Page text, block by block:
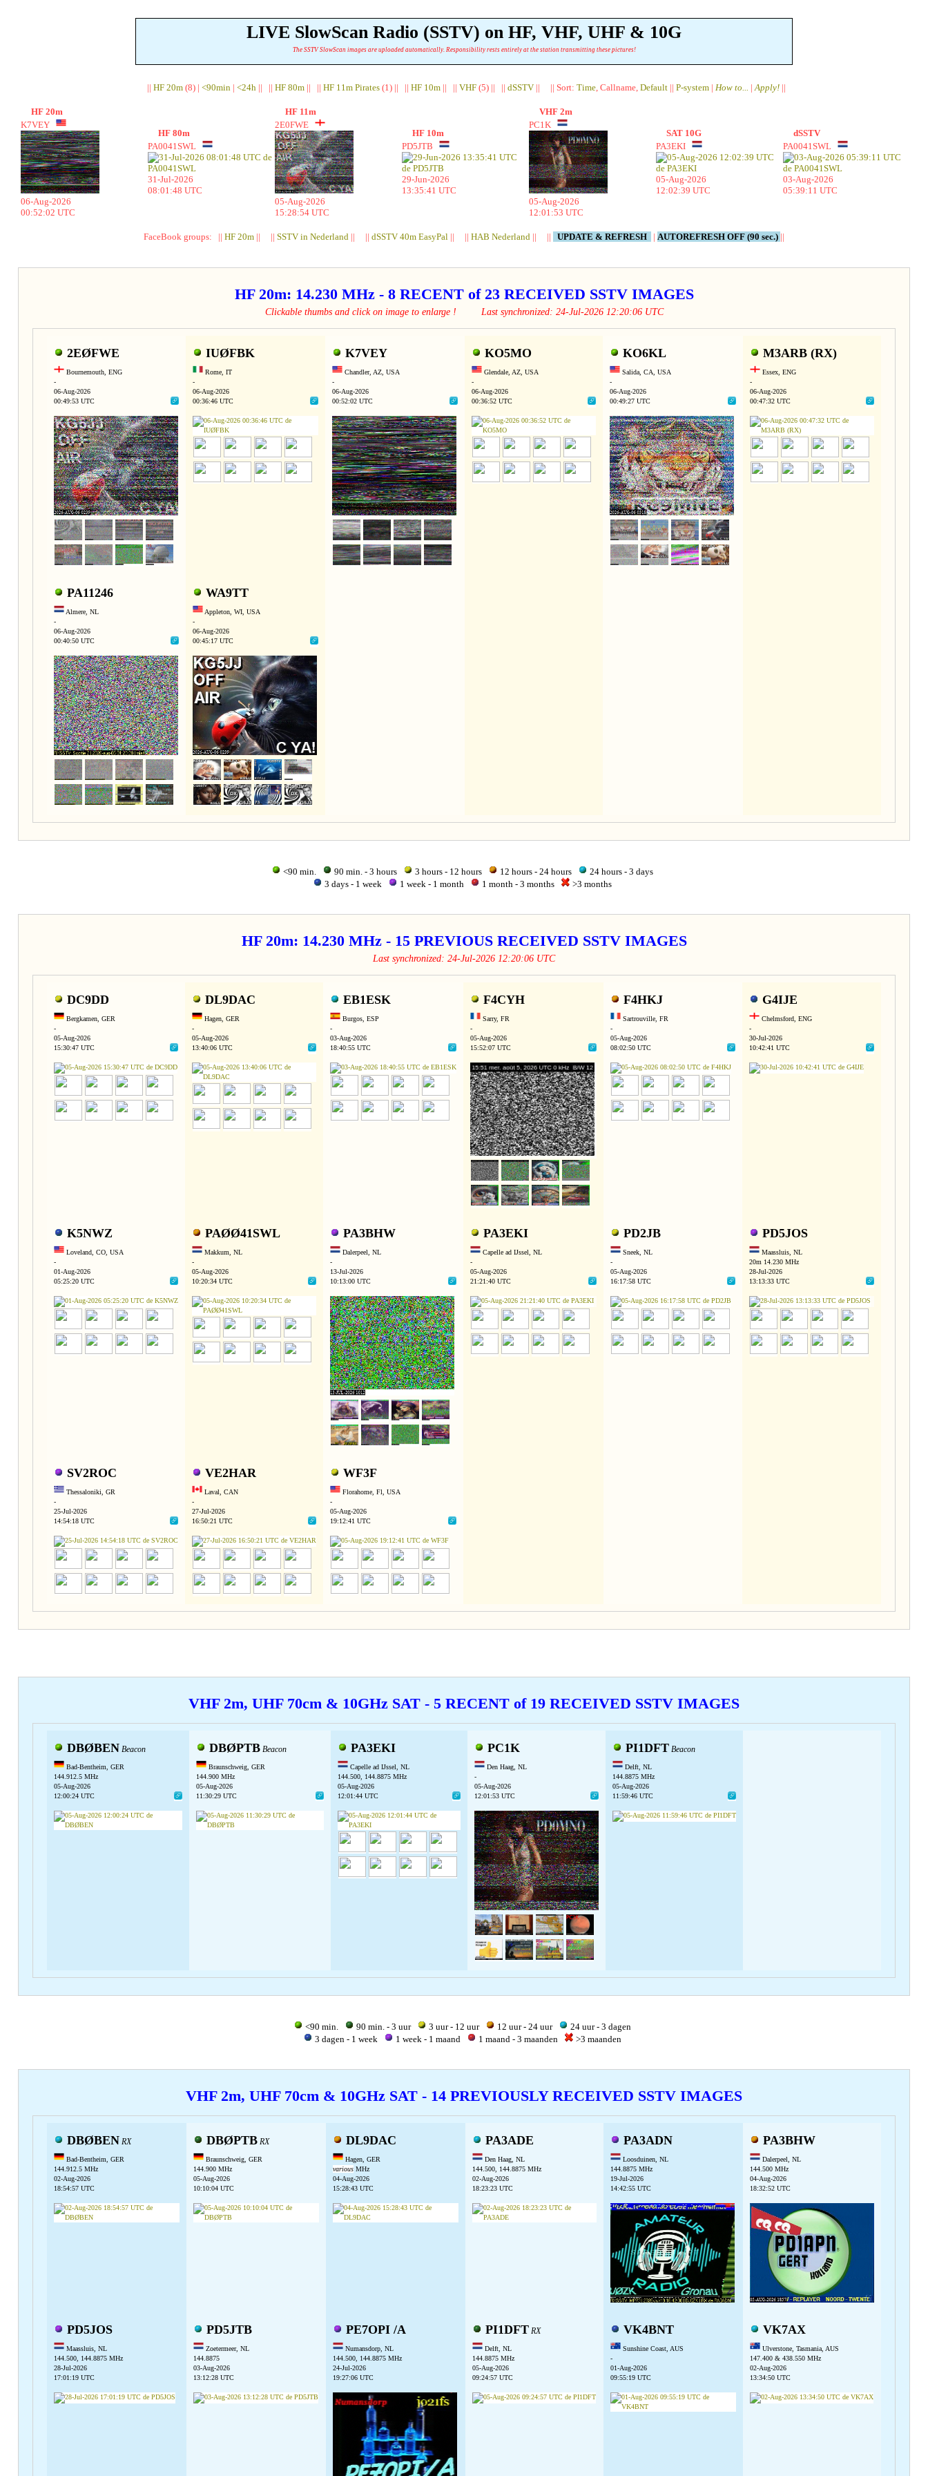
LIVE SlowScan Radio (SSTV) on HF, VHF, UHF & 10G
The SSTV SlowScan images are uploaded automatically. Responsibility rests entirely at the station transmitting these pictures!
|| HF 20m(8) | <90min| <24h|| || HF 80m|| || HF 11m Pirates(1) || || HF 10m|| || VHF(5) || || dSSTV|| || Sort: Time, Callname, Default|| P-system| How to... |Apply!||
HF 20m
K7VEY
06-Aug-2026
00:52:02 UTC
HF 80m
PA0041SWL
31-Jul-2026
08:01:48 UTC
HF 11m
2E0FWE
05-Aug-2026
15:28:54 UTC
HF 10m
PD5JTB
29-Jun-2026
13:35:41 UTC
VHF 2m
PC1K
05-Aug-2026
12:01:53 UTC
SAT 10G
PA3EKI
05-Aug-2026
12:02:39 UTC
dSSTV
PA0041SWL
03-Aug-2026
05:39:11 UTC
FaceBook groups: || HF 20m || || SSTV in Nederland || || dSSTV 40m EasyPal || || HAB Nederland || || UPDATE & REFRESH | AUTOREFRESH OFF (90 sec.) ||
HF 20m: 14.230 MHz - 8 RECENT of 23 RECEIVED SSTV IMAGES
Clickable thumbs and click on image to enlarge ! Last synchronized: 24-Jul-2026 12:20:06 UTC
2EØFWE
Bournemouth, ENG
-
06-Aug-2026
00:49:53 UTC
IUØFBK
Rome, IT
-
06-Aug-2026
00:36:46 UTC
K7VEY
Chandler, AZ, USA
-
06-Aug-2026
00:52:02 UTC
KO5MO
Glendale, AZ, USA
-
06-Aug-2026
00:36:52 UTC
KO6KL
Salida, CA, USA
-
06-Aug-2026
00:49:27 UTC
M3ARB (RX)
Essex, ENG
-
06-Aug-2026
00:47:32 UTC
PA11246
Almere, NL
-
06-Aug-2026
00:40:50 UTC
WA9TT
Appleton, WI, USA
-
06-Aug-2026
00:45:17 UTC
<90 min. 90 min. - 3 hours 3 hours - 12 hours 12 hours - 24 hours
24 hours - 3 days
3 days - 1 week
1 week - 1 month 1 month - 3 months >3 months
HF 20m: 14.230 MHz - 15 PREVIOUS RECEIVED SSTV IMAGES
Last synchronized: 24-Jul-2026 12:20:06 UTC
DC9DD
Bergkamen, GER
-
05-Aug-2026
15:30:47 UTC
DL9DAC
Hagen, GER
-
05-Aug-2026
13:40:06 UTC
EB1ESK
Burgos, ESP
-
03-Aug-2026
18:40:55 UTC
F4CYH
Sarry, FR
-
05-Aug-2026
15:52:07 UTC
F4HKJ
Sartrouville, FR
-
05-Aug-2026
08:02:50 UTC
G4IJE
Chelmsford, ENG
-
30-Jul-2026
10:42:41 UTC
K5NWZ
Loveland, CO, USA
-
01-Aug-2026
05:25:20 UTC
PAØØ41SWL
Makkum, NL
-
05-Aug-2026
10:20:34 UTC
PA3BHW
Dalerpeel, NL
-
13-Jul-2026
10:13:00 UTC
PA3EKI
Capelle ad IJssel, NL
-
05-Aug-2026
21:21:40 UTC
PD2JB
Sneek, NL
-
05-Aug-2026
16:17:58 UTC
PD5JOS
Maassluis, NL
20m 14.230 MHz
28-Jul-2026
13:13:33 UTC
SV2ROC
Thessaloniki, GR
-
25-Jul-2026
14:54:18 UTC
VE2HAR
Laval, CAN
-
27-Jul-2026
16:50:21 UTC
WF3F
Florahome, Fl, USA
-
05-Aug-2026
19:12:41 UTC
VHF 2m, UHF 70cm & 10GHz SAT - 5 RECENT of 19 RECEIVED SSTV IMAGES
DBØBEN Beacon
Bad-Bentheim, GER
144.912.5 MHz
05-Aug-2026
12:00:24 UTC
DBØPTBBeacon
Braunschweig, GER
144.900 MHz
05-Aug-2026
11:30:29 UTC
PA3EKI
Capelle ad IJssel, NL
144.500, 144.8875 MHz
05-Aug-2026
12:01:44 UTC
PC1K
Den Haag, NL
-
05-Aug-2026
12:01:53 UTC
PI1DFTBeacon
Delft, NL
144.8875 MHz
05-Aug-2026
11:59:46 UTC
<90 min. 90 min. - 3 uur 3 uur - 12 uur 12 uur - 24 uur
24 uur - 3 dagen
3 dagen - 1 week
1 week - 1 maand 1 maand - 3 maanden >3 maanden
VHF 2m, UHF 70cm & 10GHz SAT - 14 PREVIOUSLY RECEIVED SSTV IMAGES
DBØBEN RX
Bad-Bentheim, GER
144.912.5 MHz
02-Aug-2026
18:54:57 UTC
DBØPTBRX
Braunschweig, GER
144.900 MHz
05-Aug-2026
10:10:04 UTC
DL9DAC
Hagen, GER
variousMHz
04-Aug-2026
15:28:43 UTC
PA3ADE
Den Haag, NL
144.500, 144.8875 MHz
02-Aug-2026
18:23:23 UTC
PA3ADN
Loosduinen, NL
144.8875 MHz
19-Jul-2026
14:42:55 UTC
PA3BHW
Dalerpeel, NL
144.500 MHz
04-Aug-2026
18:32:52 UTC
PD5JOS
Maassluis, NL
144.500, 144.8875 MHz
28-Jul-2026
17:01:19 UTC
PD5JTB
Zoetermeer, NL
144.8875
03-Aug-2026
13:12:28 UTC
PE7OPI /A
Numansdorp, NL
144.500, 144.8875 MHz
24-Jul-2026
19:27:06 UTC
PI1DFTRX
Delft, NL
144.8875 MHz
05-Aug-2026
09:24:57 UTC
VK4BNT
Sunshine Coast, AUS
-
01-Aug-2026
09:55:19 UTC
VK7AX
Ulverstone, Tasmania, AUS
147.400 & 438.550 MHz
02-Aug-2026
13:34:50 UTC